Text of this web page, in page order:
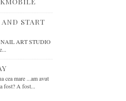
START
ART STUDIO
cea mare ...am avut
fost? A fost...